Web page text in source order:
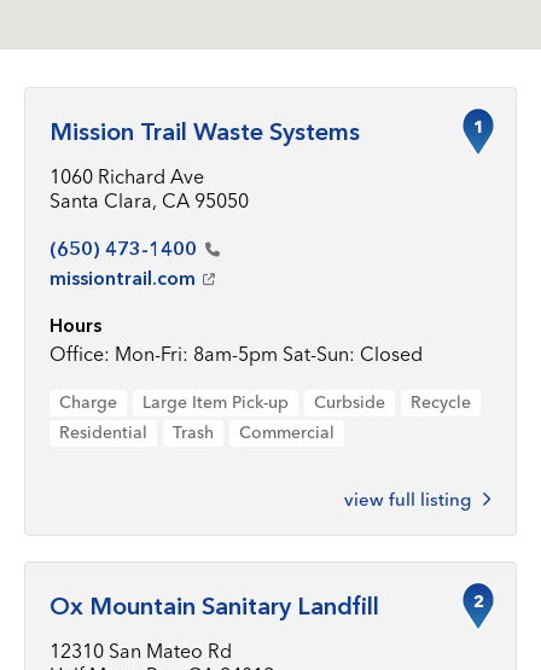
Mission Trail Waste Systems
1060 Richard Ave
Santa Clara, CA 95050
(650) 473-1400
missiontrail.com
Hours
Office: Mon-Fri: 8am-5pm Sat-Sun: Closed
Charge Large Item Pick-up Curbside
Recycle
Residential
Trash Commercial
view full listing
1
Ox Mountain Sanitary Landfill
12310 San Mateo Rd
2